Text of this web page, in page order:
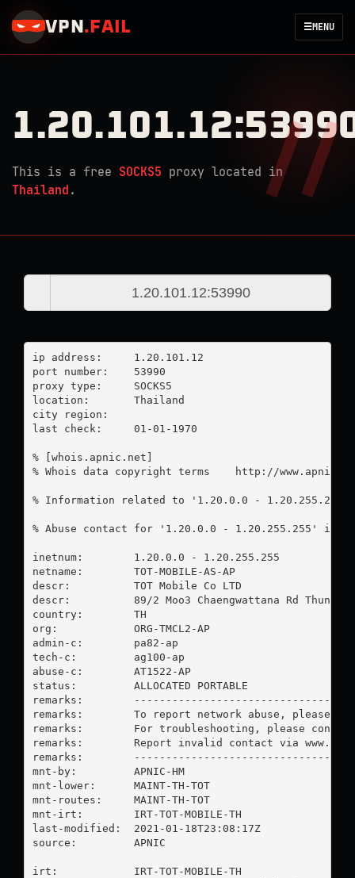
VPN . FAIL ☰MENU
This is a free SOCKS5 proxy located in
Thailand .
ip address:	1.20.101.12
port number:	53990
proxy type:	SOCKS5
location:  	Thailand
city region:
last check:	01-01-1970
% [whois.apnic.net]
% Whois data copyright terms    http://
% Information related to '1.20.0.0 - 1.20.255.255'
% Abuse contact for '1.20.0.0 - 1.20.255.255' is '
inetnum:        1.20.0.0 - 1.20.255.255
netname:        TOT-MOBILE-AS-AP
descr:          TOT Mobile Co LTD
descr:          89/2 Moo3 Chaengwattana Rd
country:        TH
org:            ORG-TMCL2-AP
admin-c:        pa82-ap
tech-c:         ag100-ap
abuse-c:        AT1522-AP
status:         ALLOCATED PORTABLE
remarks:
remarks:        To report network abuse, please
remarks:        For troubleshooting, please contact
remarks:        Report invalid contact via
remarks:
mnt-by:         APNIC-HM
mnt-lower:      MAINT-TH-TOT
mnt-routes:     MAINT-TH-TOT
mnt-irt:        IRT-TOT-MOBILE-TH
last-modified:  2021-01-18T23:08:17Z
source:         APNIC
irt:            IRT-TOT-MOBILE-TH